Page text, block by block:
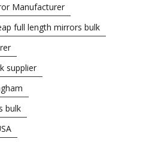
Manufacturer
full length mirrors bulk
supplier
bulk